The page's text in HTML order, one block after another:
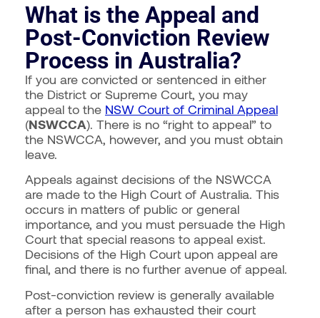
What is the Appeal and
Post-Conviction Review
Process in Australia?
If you are convicted or sentenced in either
the District or Supreme Court, you may
appeal to the NSW Court of Criminal Appeal
(NSWCCA). There is no “right to appeal” to
the NSWCCA, however, and you must obtain
leave.
Appeals against decisions of the NSWCCA
are made to the High Court of Australia. This
occurs in matters of public or general
importance, and you must persuade the High
Court that special reasons to appeal exist.
Decisions of the High Court upon appeal are
final, and there is no further avenue of appeal.
Post-conviction review is generally available
after a person has exhausted their court